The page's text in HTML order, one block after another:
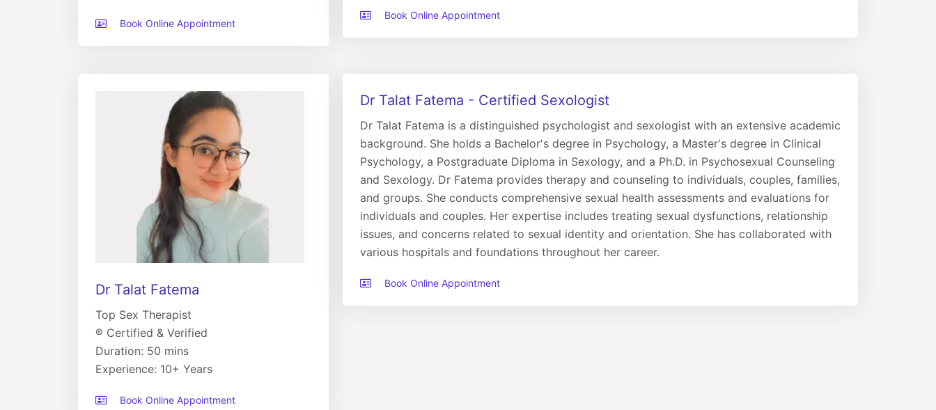
Book Online Appointment
Book Online Appointment
Dr Talat Fatema
Top Sex Therapist
® Certified & Verified
Duration: 50 mins
Experience: 10+ Years
Book Online Appointment
Dr Talat Fatema - Certified Sexologist
Dr Talat Fatema is a distinguished psychologist and sexologist with an extensive academic
background. She holds a Bachelor's degree in Psychology, a Master's degree in Clinical
Psychology, a Postgraduate Diploma in Sexology, and a Ph.D. in Psychosexual Counseling
and Sexology. Dr Fatema provides therapy and counseling to individuals, couples, families,
and groups. She conducts comprehensive sexual health assessments and evaluations for
individuals and couples. Her expertise includes treating sexual dysfunctions, relationship
issues, and concerns related to sexual identity and orientation. She has collaborated with
various hospitals and foundations throughout her career.
Book Online Appointment